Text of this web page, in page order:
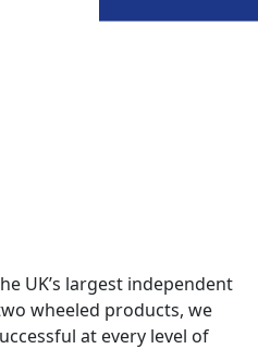
UK’s largest independent
wheeled products, we
at every level of